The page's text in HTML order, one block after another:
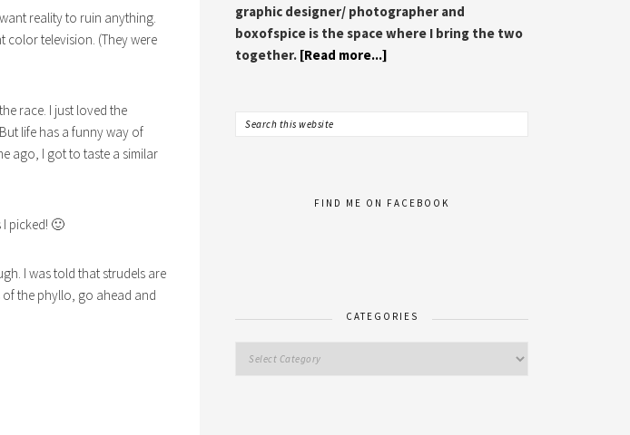
reality to ruin anything.
color television. (They were
race. I just loved the
life has a funny way of
ago, I got to taste a similar
picked! 🙂
I was told that strudels are
of the phyllo, go ahead and
graphic designer/ photographer and
boxofspice is the space where I bring the two
together. [Read more...]
FIND ME ON FACEBOOK
CATEGORIES